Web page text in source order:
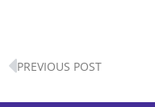
Prev
PREVIOUS POST